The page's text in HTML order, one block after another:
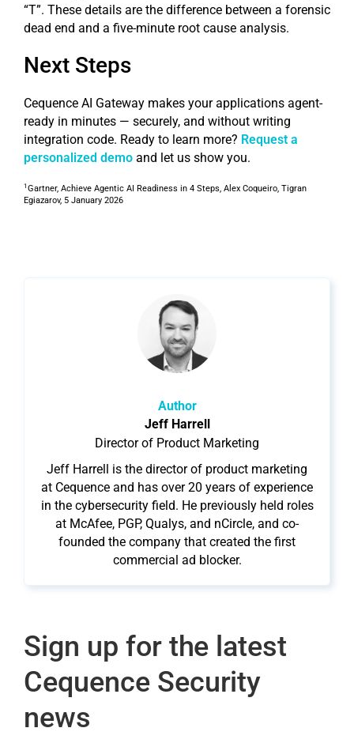
“T”. These details are the difference between a forensic
dead end and a five-minute root cause analysis.
Next Steps
Cequence AI Gateway makes your applications agent-
ready in minutes — securely, and without writing
integration code. Ready to learn more? Request a
personalized demo and let us show you.
1 Gartner, Achieve Agentic AI Readiness in 4 Steps, Alex Coqueiro, Tigran
Egiazarov, 5 January 2026
Author
Jeff Harrell
Director of Product Marketing
Jeff Harrell is the director of product marketing
at Cequence and has over 20 years of experience
in the cybersecurity field. He previously held roles
at McAfee, PGP, Qualys, and nCircle, and co-
founded the company that created the first
commercial ad blocker.
Sign up for the latest
Cequence Security
news